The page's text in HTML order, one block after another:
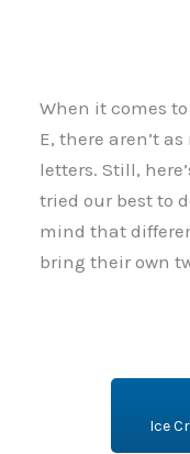
When it comes
E, there aren’t
letters. Still,
tried our best to
mind that
bring their own
Ice